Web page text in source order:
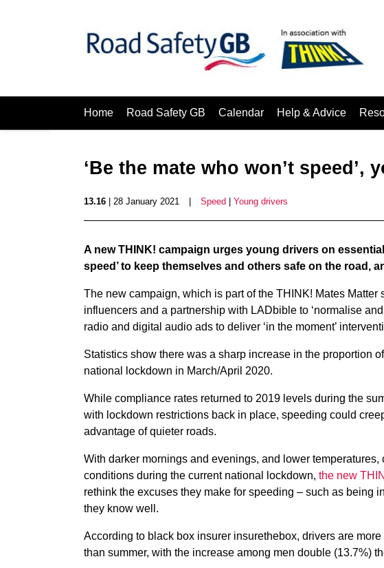
Home Road Safety GB Calendar Help & Advice
‘Be the mate who won’t speed’,
13.16 | 28 January 2021 Speed Young drivers
A new THINK! campaign urges young drivers on
speed’ to keep themselves and others safe on the road,
The new campaign, which is part of the THINK! Mates Matter
influencers and a partnership with LADbible to ‘normalise
radio and digital audio ads to deliver ‘in the moment’
Statistics show there was a sharp increase in the proportion
national lockdown in March/April 2020.
While compliance rates returned to 2019 levels during the
with lockdown restrictions back in place, speeding could
advantage of quieter roads.
With darker mornings and evenings, and lower
conditions during the current national lockdown, the new
rethink the excuses they make for speeding – such as being
they know well.
According to black box insurer insurethebox, drivers are
than summer, with the increase among men double (13.7%)